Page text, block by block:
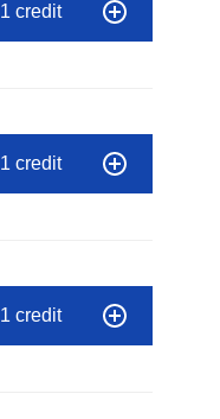
1 credit
1 credit
1 credit